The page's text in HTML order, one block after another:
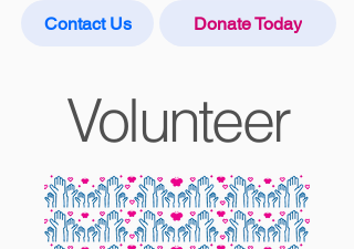
Contact Us Donate Today
Volunteer